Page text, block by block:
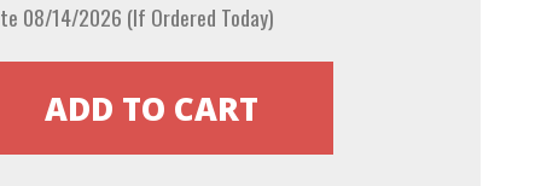
08/14/2026 (If Ordered Today)